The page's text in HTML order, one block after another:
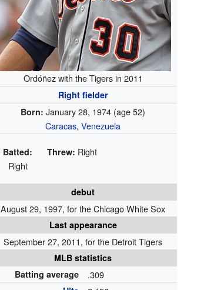
Ordóñez with the Tigers in 2011
Right fielder
Born: January 28, 1974 (age 52)
Caracas,Venezuela
Batted:
Right
Threw: Right
debut
August 29, 1997, for the Chicago White Sox
Last appearance
September 27, 2011, for the Detroit Tigers
MLB statistics
Batting average
.309